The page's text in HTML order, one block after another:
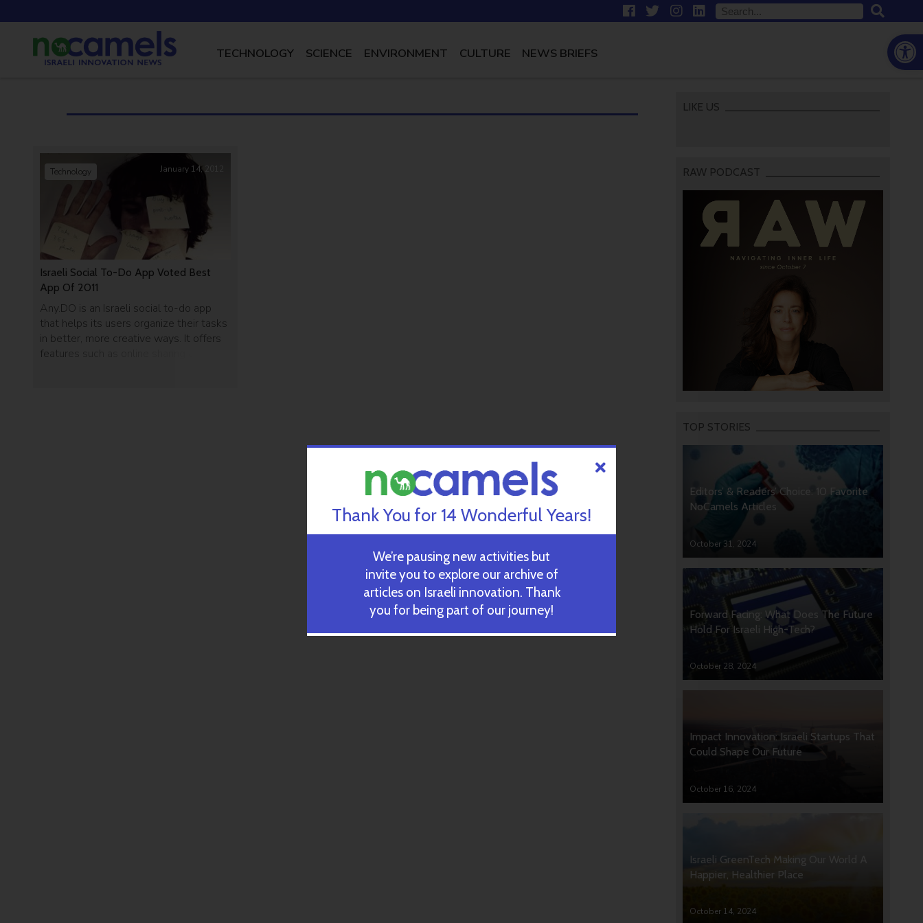
TECHNOLOGY SCIENCE ENVIRONMENT CULTURE NEWS BRIEFS
Israeli Social To-Do App Voted Best
App Of 2011
Any.DO is an Israeli social to-do app
that helps its users organize their tasks
in better, more creative ways. It offers
features such as online sharing and
Technology January 14, 2012
LIKE US
RAW PODCAST
TOP STORIES
Editors’ & Readers’ Choice: 10 Favorite
NoCamels Articles
October 31, 2024
Forward Facing: What Does The Future
Hold For Israeli High-Tech?
October 28, 2024
Impact Innovation: Israeli Startups That
Could Shape Our Future
October 16, 2024
Israeli GreenTech Making Our World A
Happier, Healthier Place
October 14, 2024
Thank You for 14 Wonderful Years!
We’re pausing new activities but
invite you to explore our archive of
articles on Israeli innovation. Thank
you for being part of our journey!